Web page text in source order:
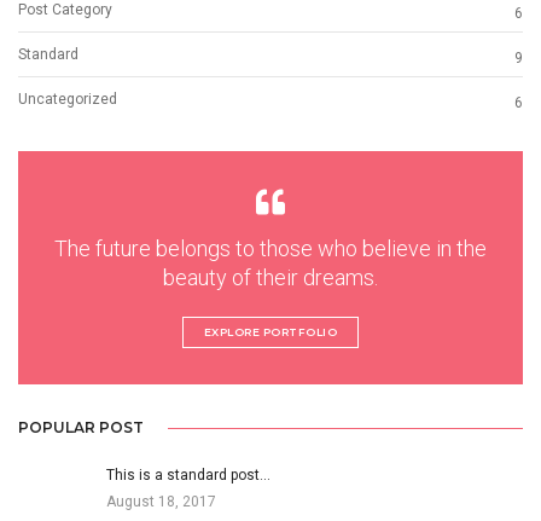
Post Category 6
Standard 9
Uncategorized 6
The future belongs to those who believe in the
beauty of their dreams.
EXPLORE PORTFOLIO
POPULAR POST
This is a standard post…
August 18, 2017